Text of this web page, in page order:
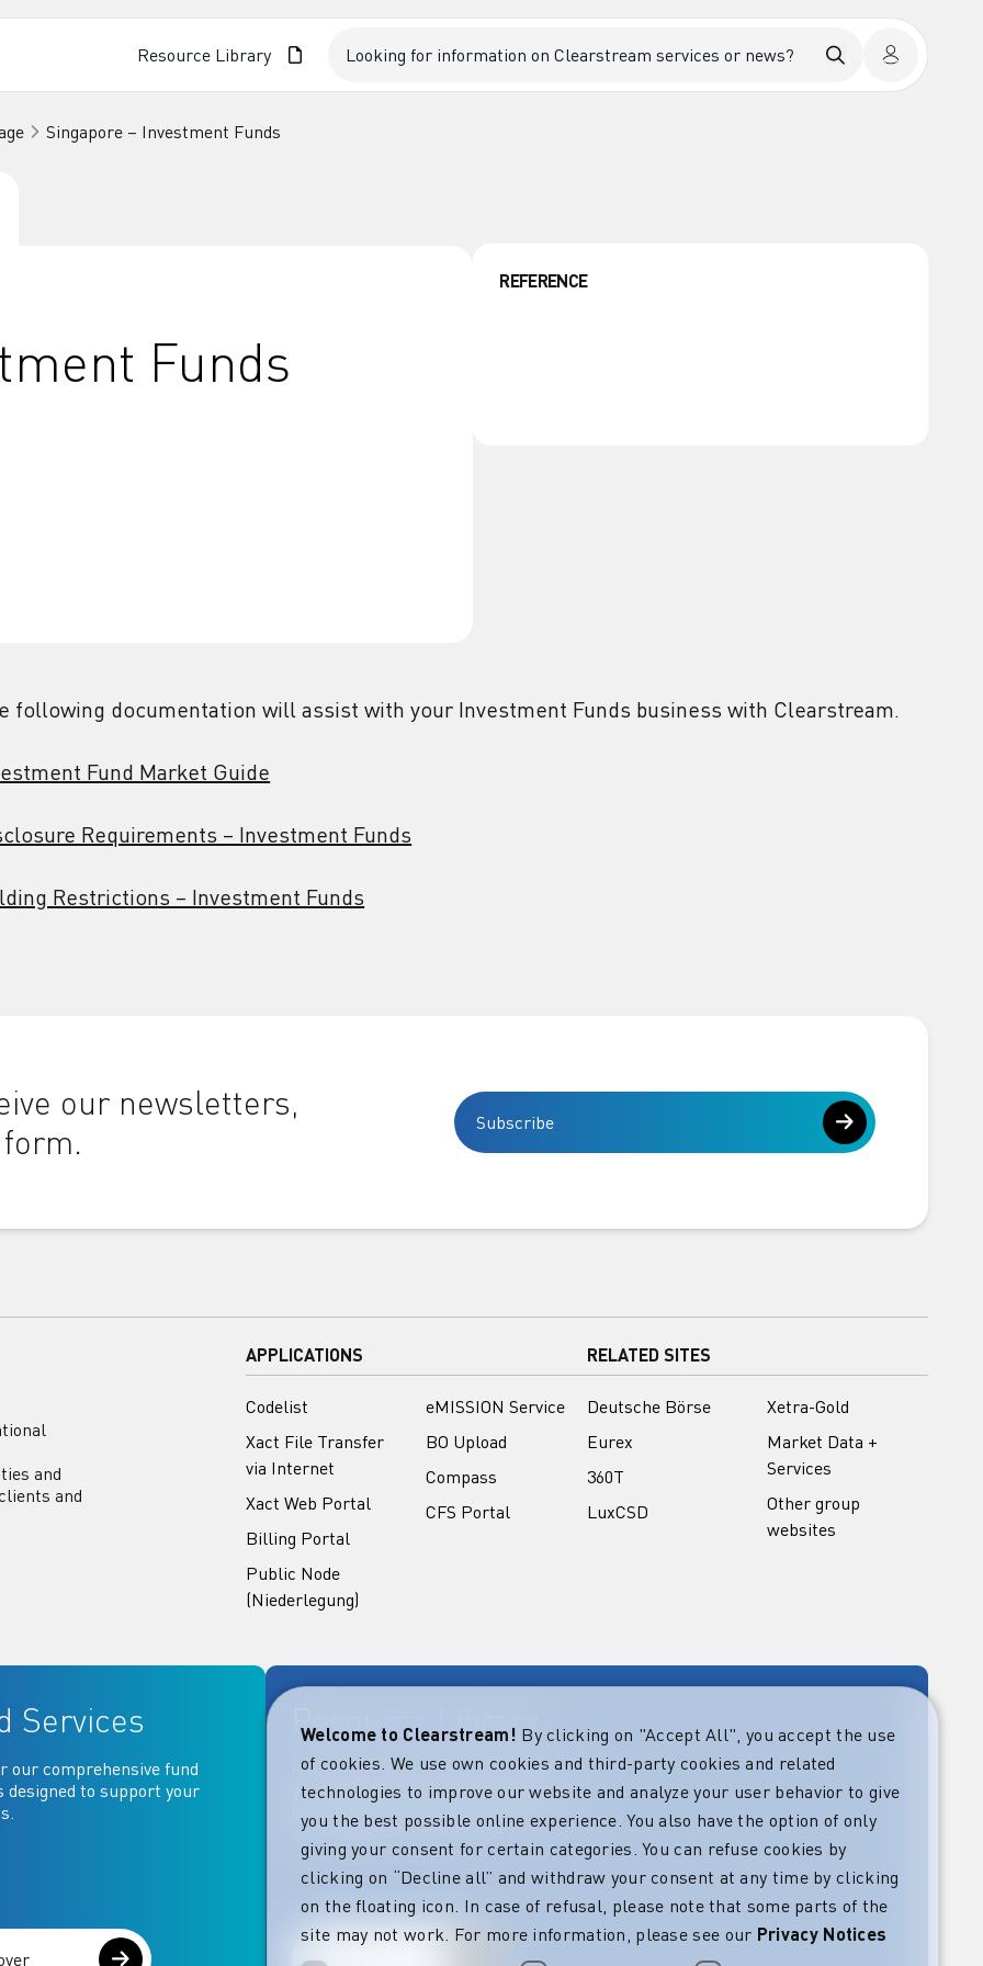
Resource Library
Singapore – Investment Funds
Funds
REFERENCE
following documentation will assist with your Investment Funds business with Clearstream.
Fund Market Guide
Requirements – Investment Funds
Restrictions – Investment Funds
our newsletters,
Subscribe
and
and
APPLICATIONS
Codelist
Xact File Transfer
via Internet
Xact Web Portal
Billing Portal
Public Node
(Niederlegung)
eMISSION Service
BO Upload
Compass
CFS Portal
RELATED SITES
Deutsche Börse
Eurex
360T
LuxCSD
Xetra-Gold
Market Data +
Services
Other group
websites
Services
our comprehensive fund
designed to support your
Resource Library
Key documentation and market guides at
your fingertips: Access governing,
operational, contractual, regulatory and
more essential documents.
Explore
Welcome to Clearstream! By clicking on "Accept All", you accept the use
of cookies. We use own cookies and third-party cookies and related
technologies to improve our website and analyze your user behavior to give
you the best possible online experience. You also have the option of only
giving your consent for certain categories. You can refuse cookies by
clicking on “Decline all” and withdraw your consent at any time by clicking
on the floating icon. In case of refusal, please note that some parts of the
site may not work. For more information, please see our Privacy Notices